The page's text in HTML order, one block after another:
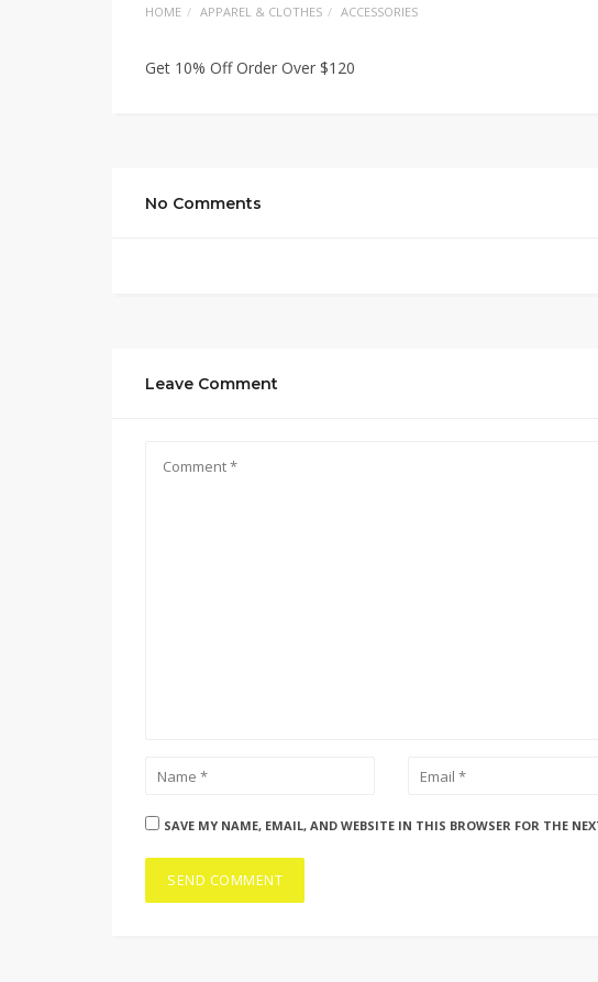
HOME APPAREL & CLOTHES ACCESSORIES
Get 10% Off Order Over $120
No Comments
Leave Comment
SAVE MY NAME, EMAIL, AND WEBSITE IN THIS BROWSER FOR THE